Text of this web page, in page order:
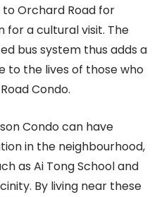
to Orchard Road for
for a cultural visit. The
bus system thus adds a
to the lives of those who
Condo.
Condo can have
in the neighbourhood,
as Ai Tong School and
By living near these